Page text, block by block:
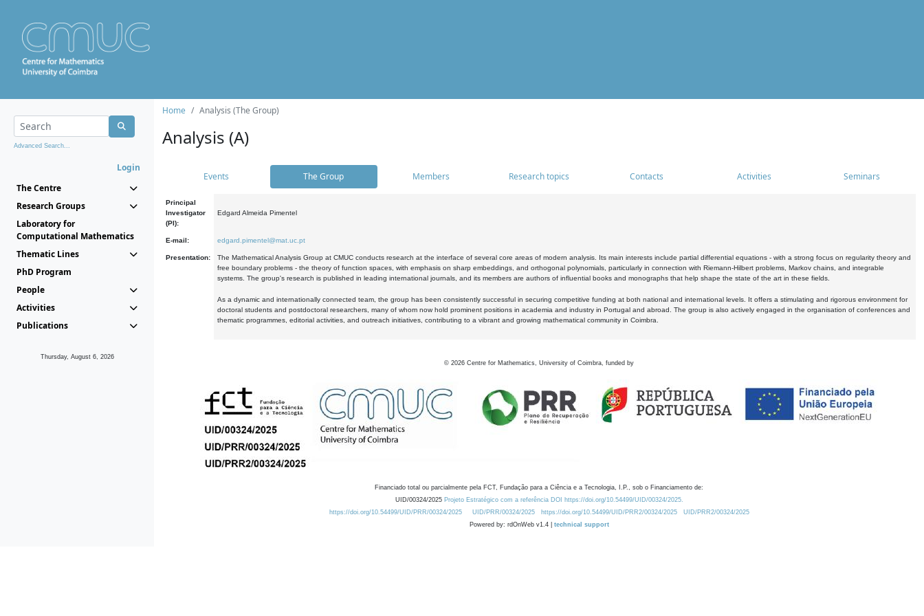
Advanced Search...
Login
The Centre
Research Groups
Laboratory for
Computational Mathematics
Thematic Lines
PhD Program
People
Activities
Publications
Thursday, August 6, 2026
Home Analysis (The Group)
Analysis (A)
Events The Group Members Research topics Contacts Activities Seminars
Principal
Investigator
(PI):
Edgard Almeida Pimentel
E-mail: edgard.pimentel@mat.uc.pt
Presentation:
The Mathematical Analysis Group at CMUC conducts research at the interface of several core areas of modern analysis. Its main interests include partial differential equations - with a strong focus on regularity theory and
free boundary problems - the theory of function spaces, with emphasis on sharp embeddings, and orthogonal polynomials, particularly in connection with Riemann-Hilbert problems, Markov chains, and integrable
systems. The group's research is published in leading international journals, and its members are authors of influential books and monographs that help shape the state of the art in these fields.
As a dynamic and internationally connected team, the group has been consistently successful in securing competitive funding at both national and international levels. It offers a stimulating and rigorous environment for
doctoral students and postdoctoral researchers, many of whom now hold prominent positions in academia and industry in Portugal and abroad. The group is also actively engaged in the organisation of conferences and
thematic programmes, editorial activities, and outreach initiatives, contributing to a vibrant and growing mathematical community in Coimbra.
© 2026 Centre for Mathematics, University of Coimbra, funded by
Financiado total ou parcialmente pela FCT, Fundação para a Ciência e a Tecnologia, I.P., sob o Financiamento de:
UID/00324/2025 Projeto Estratégico com a referência DOI https://doi.org/10.54499/UID/00324/2025.
https://doi.org/10.54499/UID/PRR/00324/2025
UID/PRR/00324/2025 https://doi.org/10.54499/UID/PRR2/00324/2025
UID/PRR2/00324/2025
Powered by: rdOnWeb v1.4 | technical support